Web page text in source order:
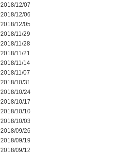
2018/12/07
2018/12/06
2018/12/05
2018/11/29
2018/11/28
2018/11/21
2018/11/14
2018/11/07
2018/10/31
2018/10/24
2018/10/17
2018/10/10
2018/10/03
2018/09/26
2018/09/19
2018/09/12